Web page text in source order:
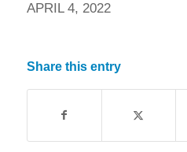
APRIL 4, 2022
Share this entry